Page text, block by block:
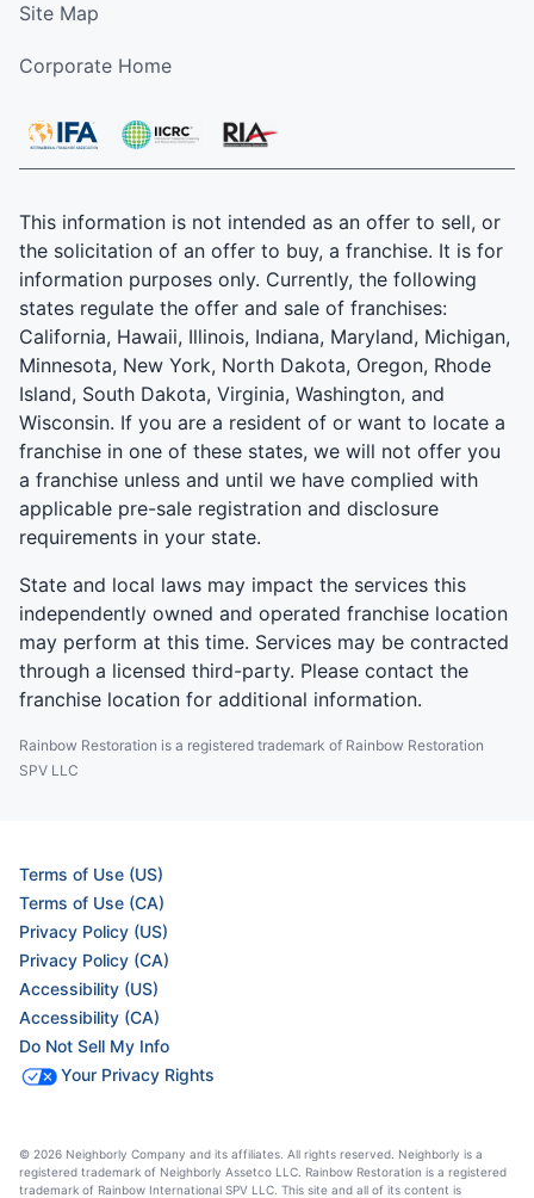
Site Map
Corporate Home
This information is not intended as an offer to sell, or
the solicitation of an offer to buy, a franchise. It is for
information purposes only. Currently, the following
states regulate the offer and sale of franchises:
California, Hawaii, Illinois, Indiana, Maryland, Michigan,
Minnesota, New York, North Dakota, Oregon, Rhode
Island, South Dakota, Virginia, Washington, and
Wisconsin. If you are a resident of or want to locate a
franchise in one of these states, we will not offer you
a franchise unless and until we have complied with
applicable pre-sale registration and disclosure
requirements in your state.
State and local laws may impact the services this
independently owned and operated franchise location
may perform at this time. Services may be contracted
through a licensed third-party. Please contact the
franchise location for additional information.
Rainbow Restoration is a registered trademark of Rainbow Restoration
SPV LLC
Terms of Use (US)
Terms of Use (CA)
Privacy Policy (US)
Privacy Policy (CA)
Accessibility (US)
Accessibility (CA)
Do Not Sell My Info
Your Privacy Rights
© 2026 Neighborly Company and its affiliates. All rights reserved. Neighborly is a
registered trademark of Neighborly Assetco LLC. Rainbow Restoration is a registered
trademark of Rainbow International SPV LLC. This site and all of its content is